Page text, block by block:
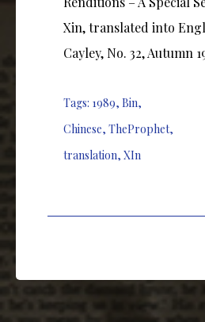
Xin, translated into
Cayley, No. 32, Autumn
Tags: 1989, Bin,
Chinese, TheProphet,
translation, XIn